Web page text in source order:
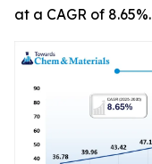
at a CAGR of 8.65%.